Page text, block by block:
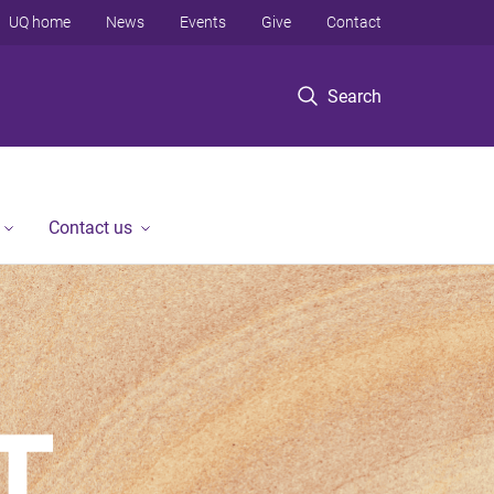
Search
UQ home News Events Give Contact
Contact us